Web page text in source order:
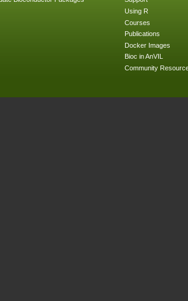
Using R
Courses
Publications
Docker Images
Bioc in AnVIL
Community